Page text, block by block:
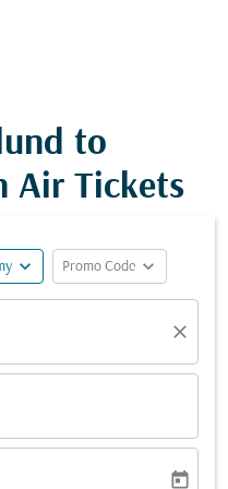
to
Air Tickets
expand_more Promo Code expand_more
close
today